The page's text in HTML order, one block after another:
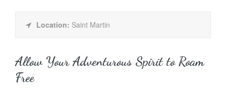
Location: Saint Martin
Allow Your Adventurous Spirit to Roam
Free